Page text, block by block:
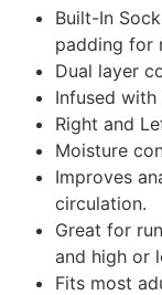
Built-In
padding for
Dual layer
Infused with
Right and
Moisture
Improves
circulation.
Great for
and high or
Fits most